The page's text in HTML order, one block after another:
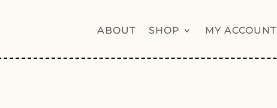
ABOUT SHOP MY ACCOUNT